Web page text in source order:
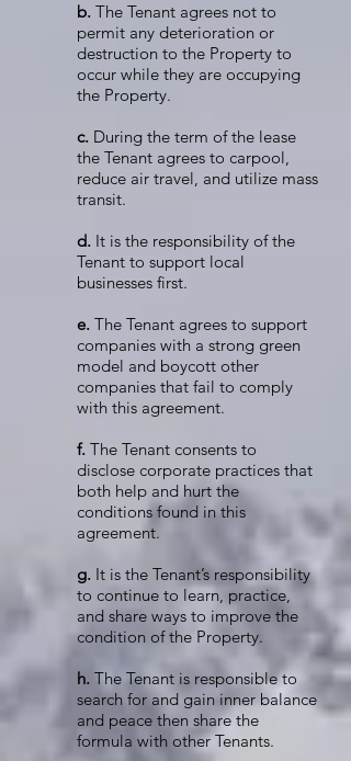
b. The Tenant agrees not to
permit any deterioration or
destruction to the Property to
occur while they are occupying
the Property.
c. During the term of the lease
the Tenant agrees to carpool,
reduce air travel, and utilize mass
transit.
d. It is the responsibility of the
Tenant to support local
businesses first.
e. The Tenant agrees to support
companies with a strong green
model and boycott other
companies that fail to comply
with this agreement.
f. The Tenant consents to
disclose corporate practices that
both help and hurt the
conditions found in this
agreement.
g. It is the Tenant’s responsibility
to continue to learn, practice,
and share ways to improve the
condition of the Property.
h. The Tenant is responsible to
search for and gain inner balance
and peace then share the
formula with other Tenants.